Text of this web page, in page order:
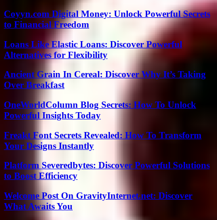
Coyyn.com Digital Money: Unlock Powerful Secrets
to Financial Freedom
Loans Like Elastic Loans: Discover Powerful
Alternatives for Flexibility
Ancient Grain In Cereal: Discover Why It’s Taking
Over Breakfast
OneWorldColumn Blog Secrets: How To Unlock
Powerful Insights Today
Freakt Font Secrets Revealed: How To Transform
Your Designs Instantly
Platform Severedbytes: Discover Powerful Solutions
to Boost Efficiency
Welcome Post On GravityInternet.net: Discover
What Awaits You